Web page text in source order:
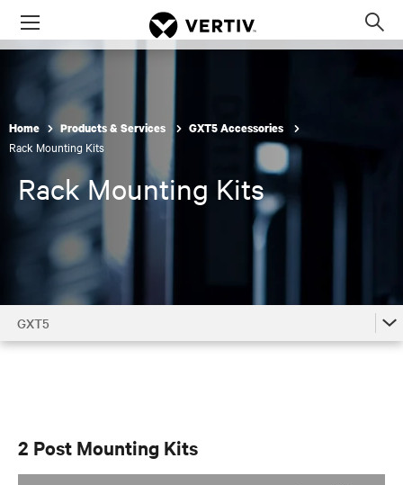
Menu
Home Products & Services GXT5 Accessories
Rack Mounting Kits
Rack Mounting Kits
GXT5
2 Post Mounting Kits